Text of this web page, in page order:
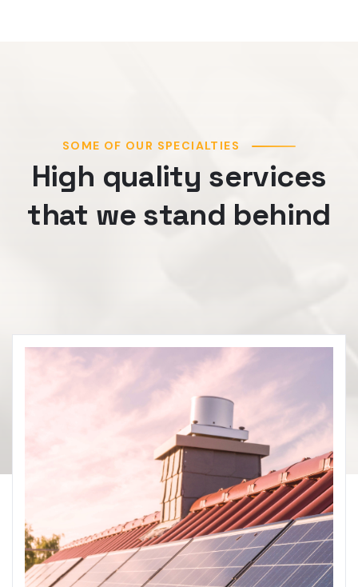
SOME OF OUR SPECIALTIES
High quality services
that we stand behind